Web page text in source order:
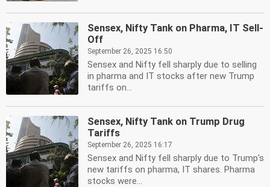
Sensex, Nifty Tank on Pharma, IT Sell-
Off
September 26, 2025 16:50
Sensex and Nifty fell sharply due to selling
in pharma and IT stocks after new Trump
tariffs on...
Sensex, Nifty Tank on Trump Drug
Tariffs
September 26, 2025 16:17
Sensex and Nifty fell sharply due to Trump's
new tariffs on pharma, IT shares. Pharma
stocks were...